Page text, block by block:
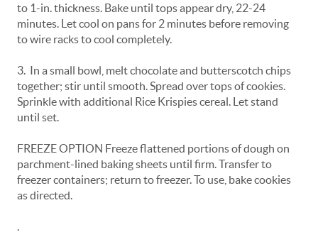
to 1-in. thickness. Bake until tops appear dry, 22-24
minutes. Let cool on pans for 2 minutes before removing
to wire racks to cool completely.
3. In a small bowl, melt chocolate and butterscotch chips
together; stir until smooth. Spread over tops of cookies.
Sprinkle with additional Rice Krispies cereal. Let stand
until set.
FREEZE OPTION Freeze flattened portions of dough on
parchment-lined baking sheets until firm. Transfer to
freezer containers; return to freezer. To use, bake cookies
as directed.
.